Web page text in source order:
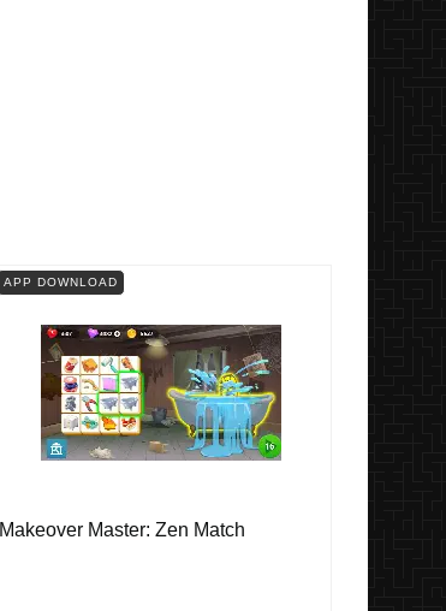
APP DOWNLOAD
Makeover Master: Zen Match